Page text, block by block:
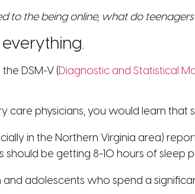
to the being online, what do teenagers
everything.
DSM-V (Diagnostic and Statistical
care physicians, you would learn
in the Northern Virginia area)
should be getting 8-10 hours of sleep
adolescents who spend a